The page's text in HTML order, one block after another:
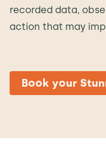
recorded data,
action that may
Book your